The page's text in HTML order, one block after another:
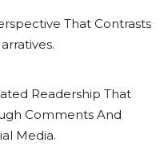
That Contrasts
Readership That
Comments And
Media.